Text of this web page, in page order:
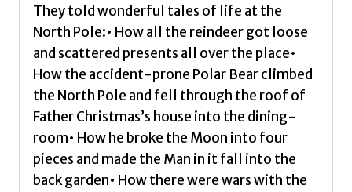
They told wonderful tales of life at the
North Pole:• How all the reindeer got loose
and scattered presents all over the place•
How the accident-prone Polar Bear climbed
the North Pole and fell through the roof of
Father Christmas’s house into the dining-
room• How he broke the Moon into four
pieces and made the Man in it fall into the
back garden• How there were wars with the